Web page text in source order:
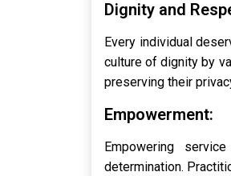
Dignity and
Every individual
culture of dignity by
preserving their
Empowerment:
Empowering
determination.